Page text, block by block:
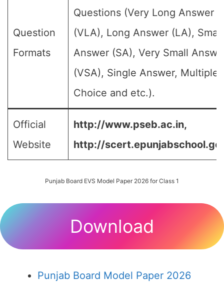
Question
Formats
Questions (Very Long Answer
(VLA), Long Answer (LA), Small
Answer (SA), Very Small
(VSA), Single Answer, Multiple
Choice and etc.).
Official
Website
http://www.pseb.ac.in,
http://
Punjab Board EVS Model Paper 2026 for Class 1
Download
Punjab Board Model Paper 2026